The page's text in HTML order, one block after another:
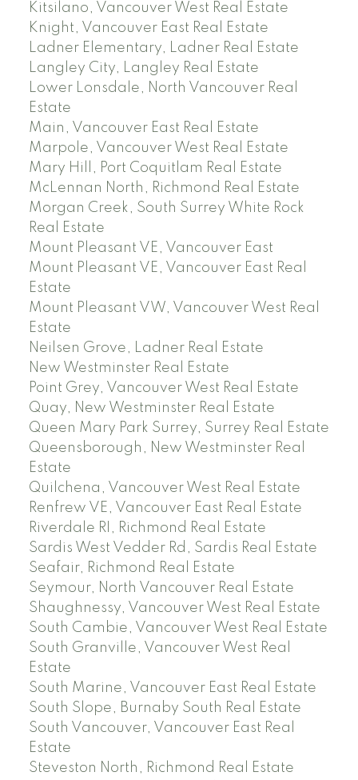
Kitsilano, Vancouver West Real Estate
Knight, Vancouver East Real Estate
Ladner Elementary, Ladner Real Estate
Langley City, Langley Real Estate
Lower Lonsdale, North Vancouver Real
Estate
Main, Vancouver East Real Estate
Marpole, Vancouver West Real Estate
Mary Hill, Port Coquitlam Real Estate
McLennan North, Richmond Real Estate
Morgan Creek, South Surrey White Rock
Real Estate
Mount Pleasant VE, Vancouver East
Mount Pleasant VE, Vancouver East Real
Estate
Mount Pleasant VW, Vancouver West Real
Estate
Neilsen Grove, Ladner Real Estate
New Westminster Real Estate
Point Grey, Vancouver West Real Estate
Quay, New Westminster Real Estate
Queen Mary Park Surrey, Surrey Real Estate
Queensborough, New Westminster Real
Estate
Quilchena, Vancouver West Real Estate
Renfrew VE, Vancouver East Real Estate
Riverdale RI, Richmond Real Estate
Sardis West Vedder Rd, Sardis Real Estate
Seafair, Richmond Real Estate
Seymour, North Vancouver Real Estate
Shaughnessy, Vancouver West Real Estate
South Cambie, Vancouver West Real Estate
South Granville, Vancouver West Real
Estate
South Marine, Vancouver East Real Estate
South Slope, Burnaby South Real Estate
South Vancouver, Vancouver East Real
Estate
Steveston North, Richmond Real Estate